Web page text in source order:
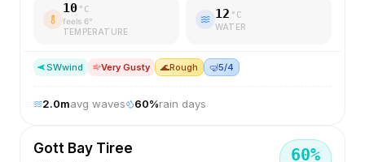
10 °C
feels 6°
TEMPERATURE
12 °C
WATER
SWwind Very Gusty 🌊Rough 🤿5/4
2.0mavg waves 60%rain days
Gott Bay Tiree 60%